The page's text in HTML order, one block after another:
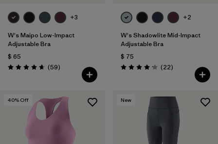
+3
W's Maipo Low-Impact
Adjustable Bra
$ 65
Valoración: 4.7 / 5
(59Comentarios
)
+2
W's Shadowlite Mid-Impact
Adjustable Bra
$ 75
Valoración: 4.1 / 5
(22Comentarios
)
40% Off New